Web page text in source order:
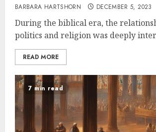
BARBARA HARTSHORN DECEMBER 5, 2023
During the biblical era, the
politics and religion was deeply
READ MORE
7 min read